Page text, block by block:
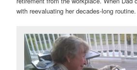
with reevaluating her decades-long routine.